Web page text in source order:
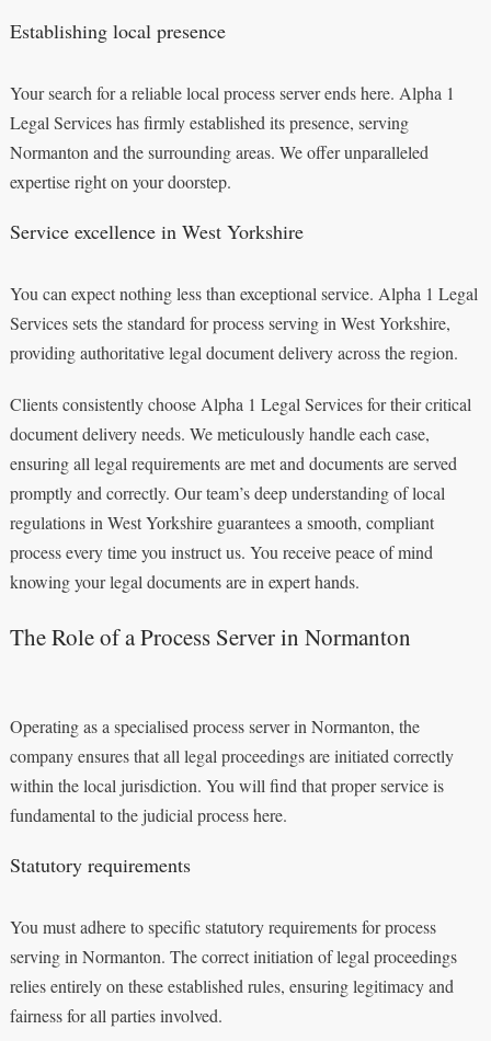
Establishing local presence
Your search for a reliable local process server ends here. Alpha 1
Legal Services has firmly established its presence, serving
Normanton and the surrounding areas. We offer unparalleled
expertise right on your doorstep.
Service excellence in West Yorkshire
You can expect nothing less than exceptional service. Alpha 1 Legal
Services sets the standard for process serving in West Yorkshire,
providing authoritative legal document delivery across the region.
Clients consistently choose Alpha 1 Legal Services for their critical
document delivery needs. We meticulously handle each case,
ensuring all legal requirements are met and documents are served
promptly and correctly. Our team’s deep understanding of local
regulations in West Yorkshire guarantees a smooth, compliant
process every time you instruct us. You receive peace of mind
knowing your legal documents are in expert hands.
The Role of a Process Server in Normanton
Operating as a specialised process server in Normanton, the
company ensures that all legal proceedings are initiated correctly
within the local jurisdiction. You will find that proper service is
fundamental to the judicial process here.
Statutory requirements
You must adhere to specific statutory requirements for process
serving in Normanton. The correct initiation of legal proceedings
relies entirely on these established rules, ensuring legitimacy and
fairness for all parties involved.